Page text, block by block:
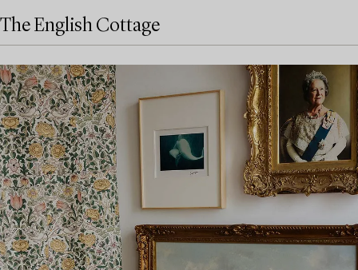
The English Cottage